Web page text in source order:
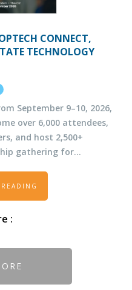
CONNECT,
TECHNOLOGY
September 9–10, 2026,
over 6,000 attendees,
and host 2,500+
gathering for
: